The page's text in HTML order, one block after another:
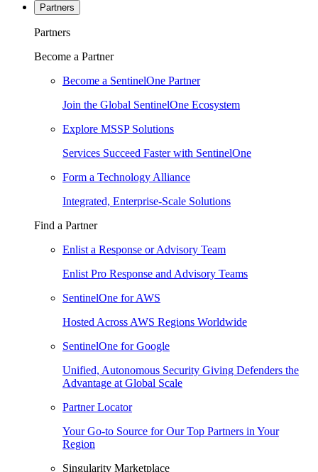
Partners
Partners
Become a Partner
Become a SentinelOne Partner
Join the Global SentinelOne Ecosystem
Explore MSSP Solutions
Services Succeed Faster with SentinelOne
Form a Technology Alliance
Integrated, Enterprise-Scale Solutions
Find a Partner
Enlist a Response or Advisory Team
Enlist Pro Response and Advisory Teams
SentinelOne for AWS
Hosted Across AWS Regions Worldwide
SentinelOne for Google
Unified, Autonomous Security Giving Defenders the
Advantage at Global Scale
Partner Locator
Your Go-to Source for Our Top Partners in Your
Region
Singularity Marketplace